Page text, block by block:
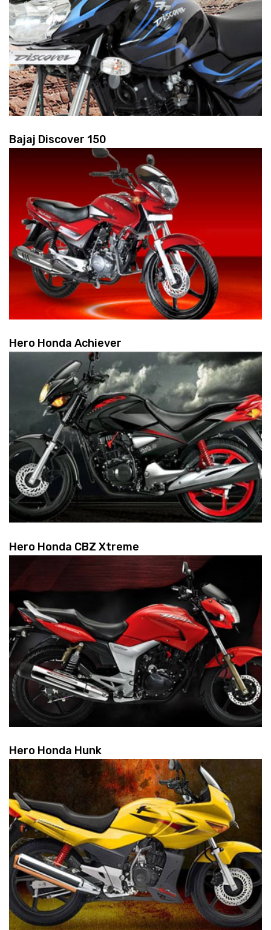
Bajaj Discover 150
Hero Honda Achiever
Hero Honda CBZ Xtreme
Hero Honda Hunk